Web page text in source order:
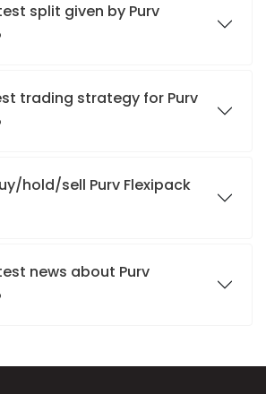
split given by Purv
trading strategy for Purv
hold/sell Purv Flexipack
news about Purv